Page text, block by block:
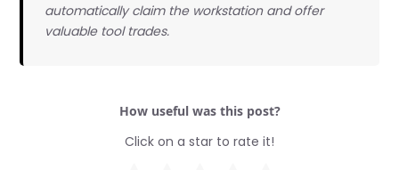
automatically claim the workstation and offer
valuable tool trades.
How useful was this post?
Click on a star to rate it!